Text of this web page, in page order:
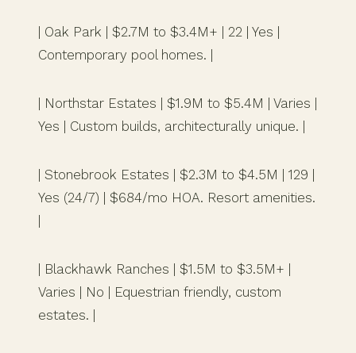
| Oak Park | $2.7M to $3.4M+ | 22 | Yes |
Contemporary pool homes. |
| Northstar Estates | $1.9M to $5.4M | Varies |
Yes | Custom builds, architecturally unique. |
| Stonebrook Estates | $2.3M to $4.5M | 129 |
Yes (24/7) | $684/mo HOA. Resort amenities.
| Blackhawk Ranches | $1.5M to $3.5M+ |
Varies | No | Equestrian friendly, custom
estates. |